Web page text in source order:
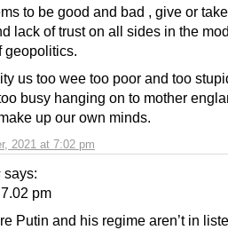
2021 at 7:02 pm
to be good and bad , give or
lack of trust on all sides in the
geopolitics.
us too wee too poor and too
busy hanging on to mother
up our own minds.
says:
pm
Putin and his regime aren’t in